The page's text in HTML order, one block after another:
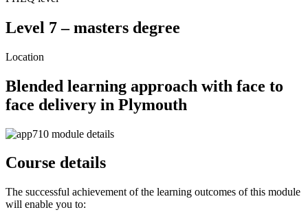
Level 7 – masters degree
Location
Blended learning approach with face to
face delivery in Plymouth
Course details
The successful achievement of the learning outcomes of this module
will enable you to: